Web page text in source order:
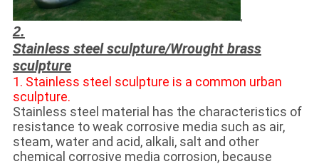
,
2.
Stainless steel sculpture/Wrought brass
sculpture
1. Stainless steel sculpture is a common urban
sculpture.
Stainless steel material has the characteristics of
resistance to weak corrosive media such as air,
steam, water and acid, alkali, salt and other
chemical corrosive media corrosion, because